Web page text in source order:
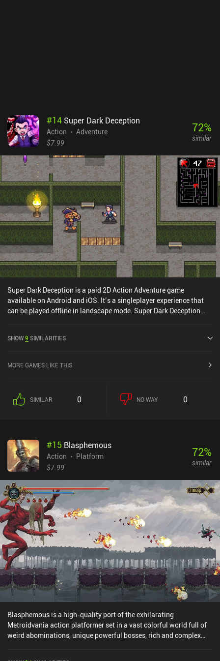
Memories of Azur is a $4.99 premium game.
#14 Super Dark Deception
Action
Adventure
$7.99
72%
similar
Super Dark Deception is a paid 2D Action Adventure game
available on Android and iOS. It’s a singleplayer experience that
can be played offline in landscape mode. Super Dark Deception
SHOW9 SIMILARITIES
MORE GAMES LIKE THIS
SIMILAR 0 NO WAY 0
#15 Blasphemous
Action
Platform
$7.99
72%
similar
Blasphemous is a high-quality port of the exhilarating
Metroidvania action platformer set in a vast colorful world full of
weird abominations, unique powerful bosses, rich and complex